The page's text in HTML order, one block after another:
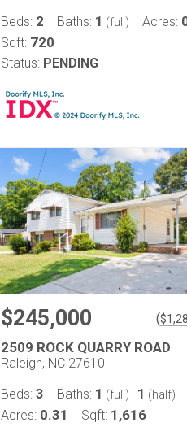
Beds: 2 Baths: 1 (full) Acres:
Sqft: 720
Status: PENDING
$245,000 ($
2509 ROCK QUARRY ROAD
Raleigh, NC 27610
Beds: 3 Baths: 1 (full) | 1 (half)
Acres: 0.31 Sqft: 1,616